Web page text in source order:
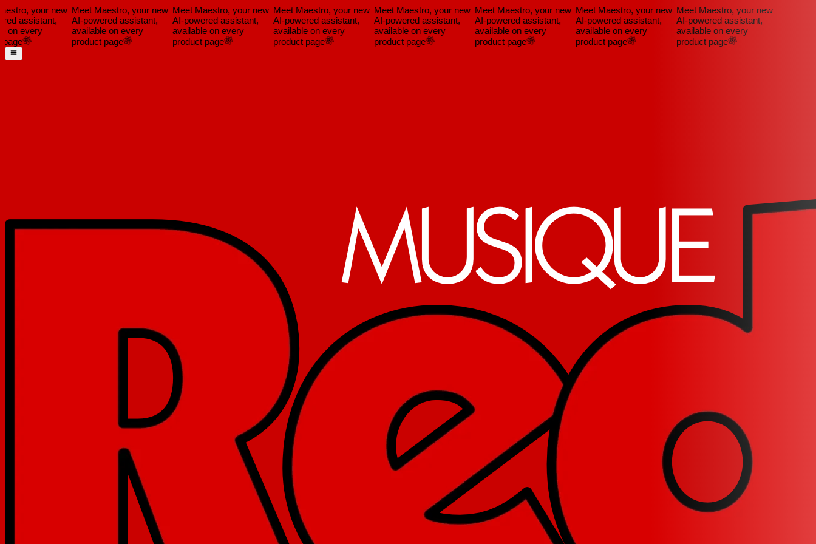
your new
assistant,
on every
Meet Maestro, your new
AI-powered assistant,
available on every
product page
Meet Maestro, your new
AI-powered assistant,
available on every
product page
Meet Maestro, your new
AI-powered assistant,
available on every
product page
Meet Maestro, your new
AI-powered assistant,
available on every
product page
Meet Maestro, your new
AI-powered assistant,
available on every
product page
Meet Maestro, your new
AI-powered assistant,
available on every
product page
Meet Maestro, your new
AI-powered assistant,
available on every
product page